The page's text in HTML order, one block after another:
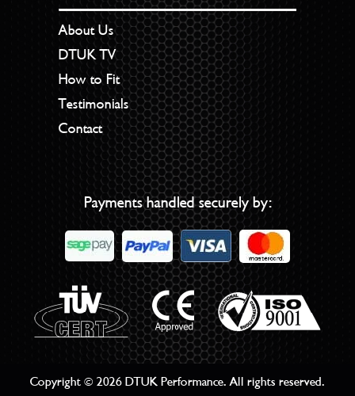
About Us
DTUK TV
How to Fit
Testimonials
Contact
Payments handled securely by:
Copyright © 2026 DTUK Performance. All rights reserved.